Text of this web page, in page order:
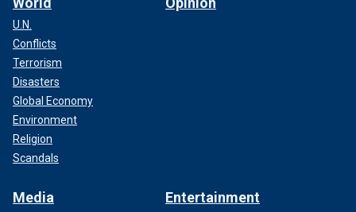
U.N.
Conflicts
Terrorism
Disasters
Global Economy
Environment
Religion
Scandals
Media Entertainment